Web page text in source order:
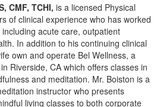
CMF, TCHI, is a licensed Physical
of clinical experience who has worked
acute care, outpatient
In addition to his continuing clinical
own and operate Bel Wellness, a
Riverside, CA which offers classes in
and meditation. Mr. Boiston is a
instructor who presents
living classes to both corporate